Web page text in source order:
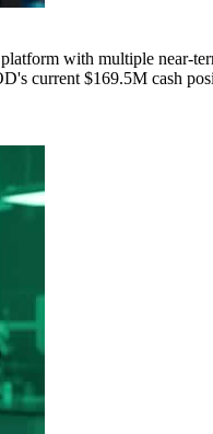
with multiple near-
current $169.5M cash